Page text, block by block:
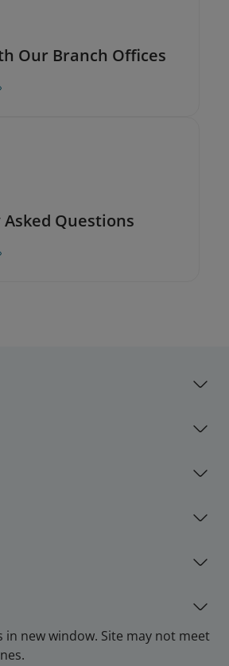
Our Branch Offices
Questions
in new window. Site may not meet